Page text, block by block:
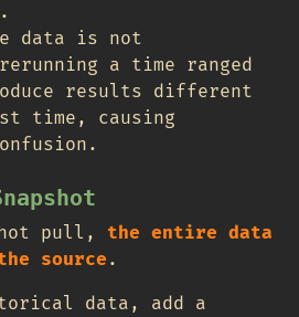
data is not
a time ranged
results different
time, causing
pull, the entire data
source .
data, add a